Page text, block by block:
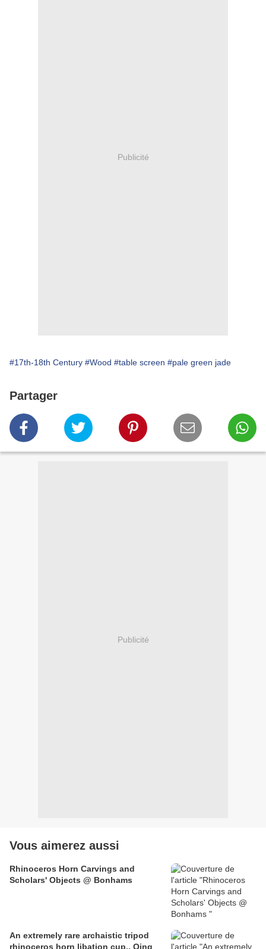
Publicité
#17th-18th Century #Wood #table screen #pale green jade
Partager
Publicité
Vous aimerez aussi
Rhinoceros Horn Carvings and
Scholars' Objects @ Bonhams
An extremely rare archaistic tripod
rhinoceros horn libation cup.. Qing